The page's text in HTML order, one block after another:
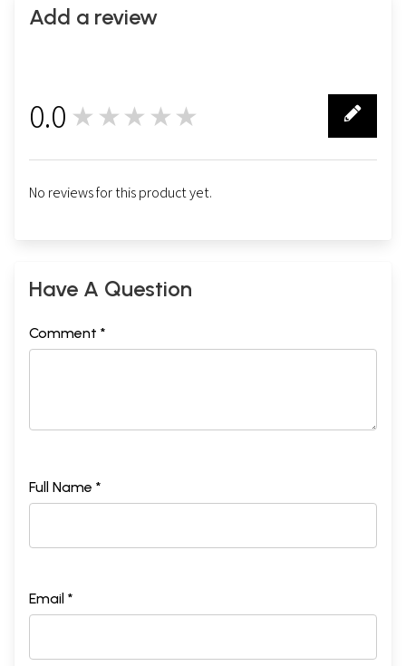
Add a review
0.0 ★★★★★
No reviews for this product yet.
Have A Question
Comment *
Full Name *
Email *